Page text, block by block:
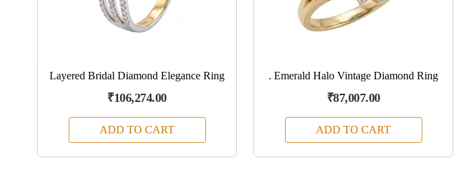
Layered Bridal Diamond Elegance Ring
₹106,274.00
ADD TO CART
. Emerald Halo Vintage Diamond Ring
₹87,007.00
ADD TO CART